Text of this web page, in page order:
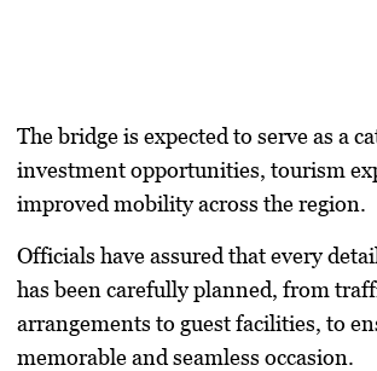
The bridge is expected to serve as a
investment opportunities, tourism
improved mobility across the region.
Officials have assured that every
has been carefully planned, from
arrangements to guest facilities, to
memorable and seamless occasion.